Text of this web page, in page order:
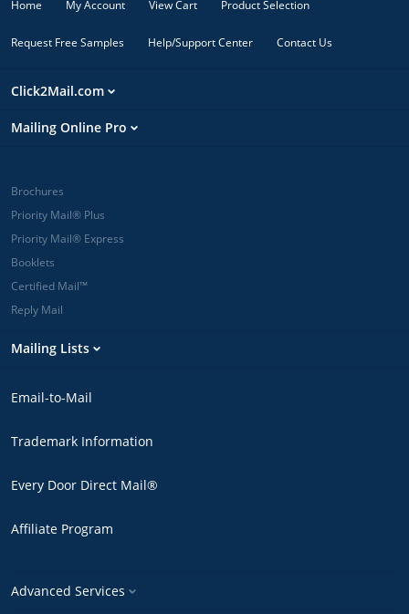
Home My Account View Cart Product Selection
Request Free Samples Help/Support Center Contact Us
Click2Mail.com
Mailing Online Pro
Brochures
Priority Mail® Plus
Priority Mail® Express
Booklets
Certified Mail™
Reply Mail
Mailing Lists
Email-to-Mail
Trademark Information
Every Door Direct Mail®
Affiliate Program
Advanced Services